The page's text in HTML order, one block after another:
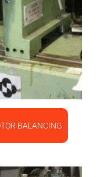
BALANCING